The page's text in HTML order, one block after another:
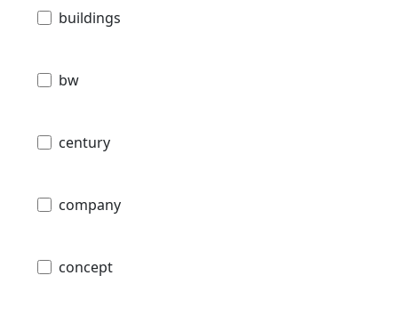
buildings
bw
century
company
concept